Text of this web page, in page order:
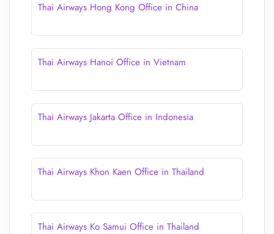
Thai Airways Hong Kong Office in China
Thai Airways Hanoi Office in Vietnam
Thai Airways Jakarta Office in Indonesia
Thai Airways Khon Kaen Office in Thailand
Thai Airways Ko Samui Office in Thailand